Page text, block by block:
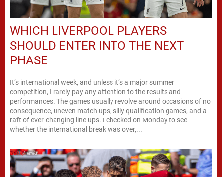
WHICH LIVERPOOL PLAYERS
SHOULD ENTER INTO THE NEXT
PHASE
It’s international week, and unless it’s a major summer
competition, I rarely pay any attention to the results and
performances. The games usually revolve around occasions of no
consequence, uneven match ups, silly qualification games, and a
raft of ever-changing line ups. I checked on Monday to see
whether the international break was over,...